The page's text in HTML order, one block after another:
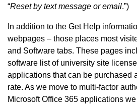
“Reset by text message or email.”)
In addition to the Get Help
webpages – those places most
and Software tabs. These pages
software list of university site
applications that can be purchased
rate. As we move to multi-factor
Microsoft Office 365 applications